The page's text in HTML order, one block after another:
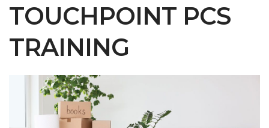
TOUCHPOINT PCS
TRAINING